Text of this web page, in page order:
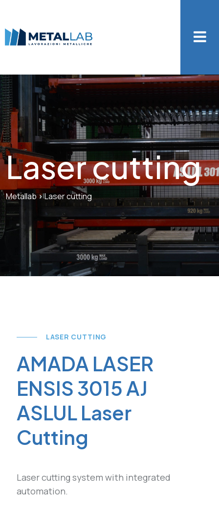
Laser cutting
Metallab>Laser cutting
LASER CUTTING
AMADA LASER
ENSIS 3015 AJ
ASLUL Laser
Cutting
Laser cutting system with integrated
automation.